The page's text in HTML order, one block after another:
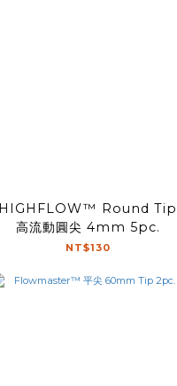
HIGHFLOW™ Round Tip
高流動圓尖 4mm 5pc.
NT$130